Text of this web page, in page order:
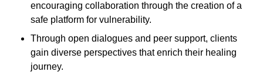
encouraging collaboration through the creation of a
safe platform for vulnerability.
Through open dialogues and peer support, clients
gain diverse perspectives that enrich their healing
journey.